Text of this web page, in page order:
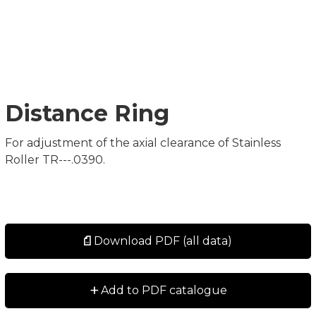
Distance Ring
For adjustment of the axial clearance of Stainless
Roller TR---.0390.
Download PDF (all data)
+Add to PDF catalogue